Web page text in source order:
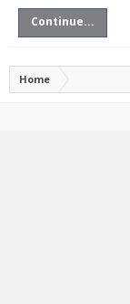
Continue...
Home